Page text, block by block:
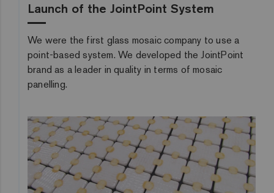
Launch of the JointPoint System
We were the first glass mosaic company to use a
point-based system. We developed the JointPoint
brand as a leader in quality in terms of mosaic
panelling.